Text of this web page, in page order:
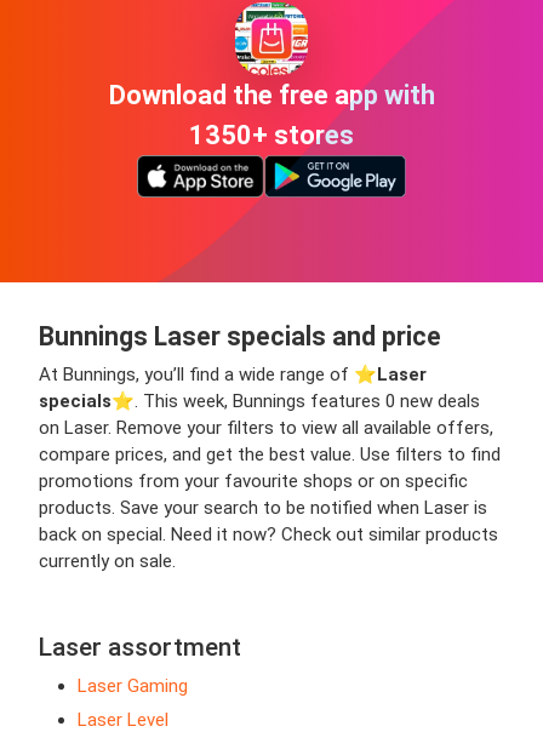
Download the free app with
1350+ stores
Bunnings Laser specials and price
At Bunnings, you’ll find a wide range of ⭐️Laser
specials⭐️. This week, Bunnings features 0 new deals
on Laser. Remove your filters to view all available offers,
compare prices, and get the best value. Use filters to find
promotions from your favourite shops or on specific
products. Save your search to be notified when Laser is
back on special. Need it now? Check out similar products
currently on sale.
Laser assortment
Laser Gaming
Laser Level